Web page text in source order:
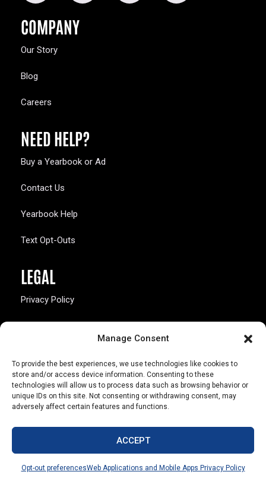
Manage Consent
To provide the best experiences, we use technologies like cookies to
store and/or access device information. Consenting to these
technologies will allow us to process data such as browsing behavior or
unique IDs on this site. Not consenting or withdrawing consent, may
adversely affect certain features and functions.
ACCEPT
Opt-out preferencesWeb Applications and Mobile Apps Privacy Policy
COMPANY
Our Story
Blog
Careers
NEED HELP?
Buy a Yearbook or Ad
Contact Us
Yearbook Help
Text Opt-Outs
LEGAL
Privacy Policy
© Copyright 2026 Walsworth